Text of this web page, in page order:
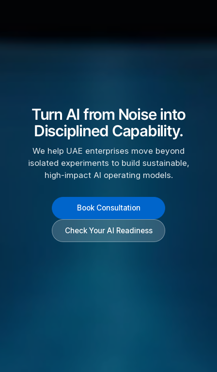
Turn AI from Noise into
Disciplined Capability.
We help UAE enterprises move beyond
isolated experiments to build sustainable,
high-impact AI operating models.
Book Consultation
Check Your AI Readiness